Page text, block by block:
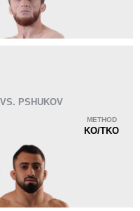
1
First round finishes
PSHUKOV
METHOD
KO/TKO